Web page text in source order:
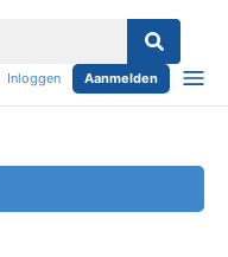
Inloggen Aanmelden